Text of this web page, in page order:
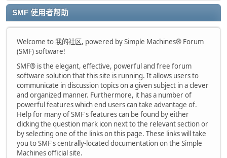
SMF 使用者帮助
Welcome to 我的社区, powered by Simple Machines® Forum
(SMF) software!
SMF® is the elegant, effective, powerful and free forum
software solution that this site is running. It allows users to
communicate in discussion topics on a given subject in a clever
and organized manner. Furthermore, it has a number of
powerful features which end users can take advantage of.
Help for many of SMF's features can be found by either
clicking the question mark icon next to the relevant section or
by selecting one of the links on this page. These links will take
you to SMF's centrally-located documentation on the Simple
Machines official site.